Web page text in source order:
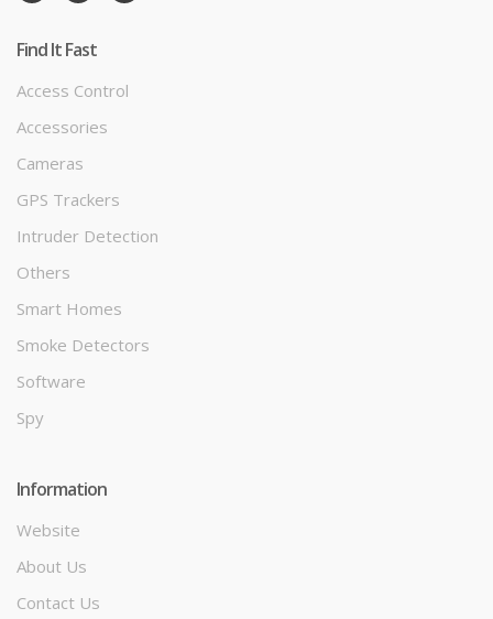
Find It Fast
Access Control
Accessories
Cameras
GPS Trackers
Intruder Detection
Others
Smart Homes
Smoke Detectors
Software
Spy
Information
Website
About Us
Contact Us